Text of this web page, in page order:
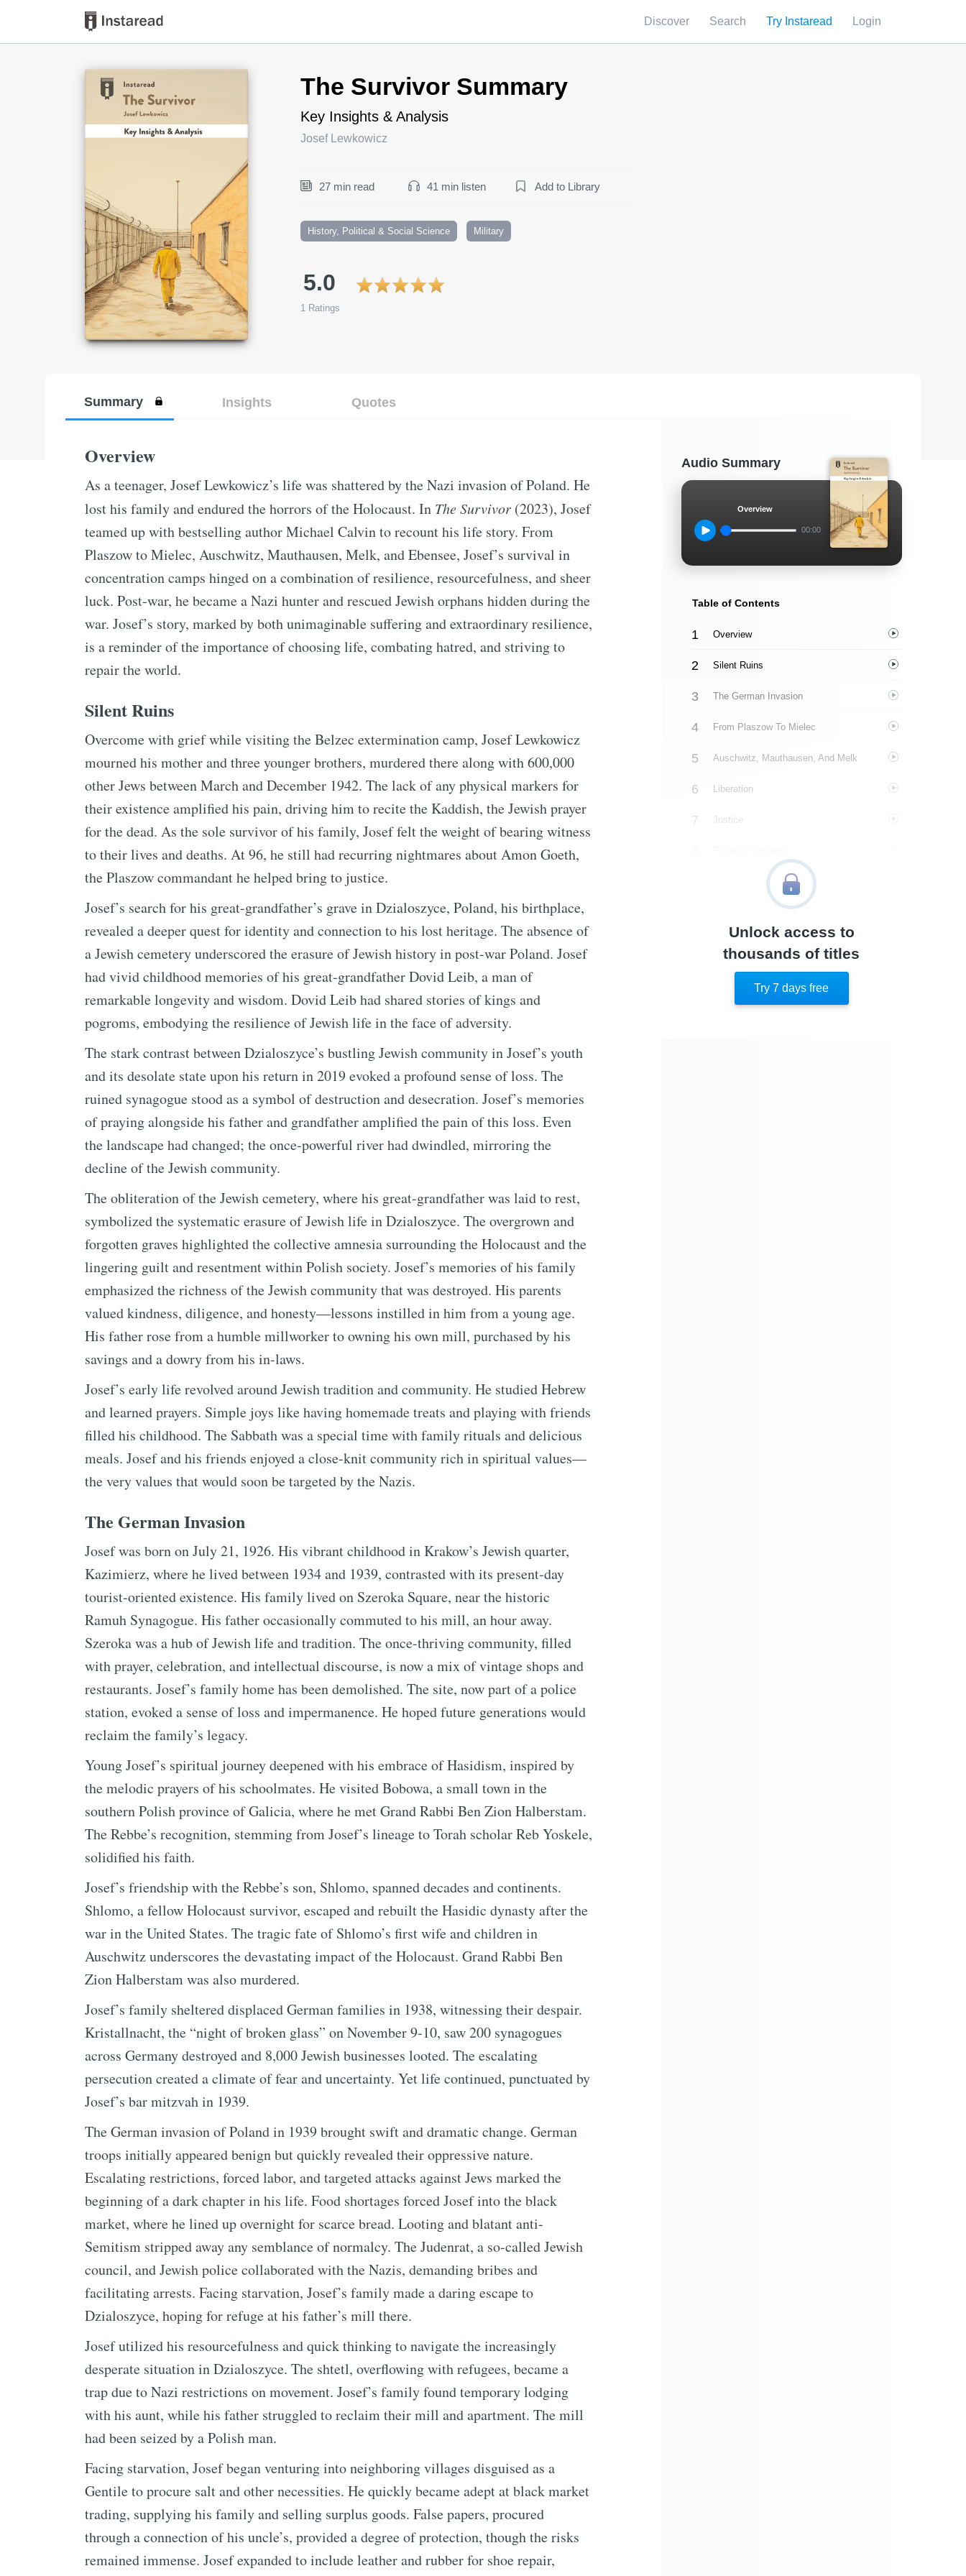
Discover Search Try Instaread Login
The Survivor Summary
Key Insights & Analysis
Josef Lewkowicz
27 min read 41 min listen Add to Library
History, Political & Social Science Military
5.0
1 Ratings
Book Title
Summary Insights Quotes
Overview
As a teenager, Josef Lewkowicz’s life was shattered by the Nazi invasion of Poland. He
lost his family and endured the horrors of the Holocaust. In The Survivor (2023), Josef
teamed up with bestselling author Michael Calvin to recount his life story. From
Plaszow to Mielec, Auschwitz, Mauthausen, Melk, and Ebensee, Josef’s survival in
concentration camps hinged on a combination of resilience, resourcefulness, and sheer
luck. Post-war, he became a Nazi hunter and rescued Jewish orphans hidden during the
war. Josef’s story, marked by both unimaginable suffering and extraordinary resilience,
is a reminder of the importance of choosing life, combating hatred, and striving to
repair the world.
Silent Ruins
Overcome with grief while visiting the Belzec extermination camp, Josef Lewkowicz
mourned his mother and three younger brothers, murdered there along with 600,000
other Jews between March and December 1942. The lack of any physical markers for
their existence amplified his pain, driving him to recite the Kaddish, the Jewish prayer
for the dead. As the sole survivor of his family, Josef felt the weight of bearing witness
to their lives and deaths. At 96, he still had recurring nightmares about Amon Goeth,
the Plaszow commandant he helped bring to justice.
Josef’s search for his great-grandfather’s grave in Dzialoszyce, Poland, his birthplace,
revealed a deeper quest for identity and connection to his lost heritage. The absence of
a Jewish cemetery underscored the erasure of Jewish history in post-war Poland. Josef
had vivid childhood memories of his great-grandfather Dovid Leib, a man of
remarkable longevity and wisdom. Dovid Leib had shared stories of kings and
pogroms, embodying the resilience of Jewish life in the face of adversity.
The stark contrast between Dzialoszyce’s bustling Jewish community in Josef’s youth
and its desolate state upon his return in 2019 evoked a profound sense of loss. The
ruined synagogue stood as a symbol of destruction and desecration. Josef’s memories
of praying alongside his father and grandfather amplified the pain of this loss. Even
the landscape had changed; the once-powerful river had dwindled, mirroring the
decline of the Jewish community.
The obliteration of the Jewish cemetery, where his great-grandfather was laid to rest,
symbolized the systematic erasure of Jewish life in Dzialoszyce. The overgrown and
forgotten graves highlighted the collective amnesia surrounding the Holocaust and the
lingering guilt and resentment within Polish society. Josef’s memories of his family
emphasized the richness of the Jewish community that was destroyed. His parents
valued kindness, diligence, and honesty—lessons instilled in him from a young age.
His father rose from a humble millworker to owning his own mill, purchased by his
savings and a dowry from his in-laws.
Josef’s early life revolved around Jewish tradition and community. He studied Hebrew
and learned prayers. Simple joys like having homemade treats and playing with friends
filled his childhood. The Sabbath was a special time with family rituals and delicious
meals. Josef and his friends enjoyed a close-knit community rich in spiritual values—
the very values that would soon be targeted by the Nazis.
The German Invasion
Josef was born on July 21, 1926. His vibrant childhood in Krakow’s Jewish quarter,
Kazimierz, where he lived between 1934 and 1939, contrasted with its present-day
tourist-oriented existence. His family lived on Szeroka Square, near the historic
Ramuh Synagogue. His father occasionally commuted to his mill, an hour away.
Szeroka was a hub of Jewish life and tradition. The once-thriving community, filled
with prayer, celebration, and intellectual discourse, is now a mix of vintage shops and
restaurants. Josef’s family home has been demolished. The site, now part of a police
station, evoked a sense of loss and impermanence. He hoped future generations would
reclaim the family’s legacy.
Young Josef’s spiritual journey deepened with his embrace of Hasidism, inspired by
the melodic prayers of his schoolmates. He visited Bobowa, a small town in the
southern Polish province of Galicia, where he met Grand Rabbi Ben Zion Halberstam.
The Rebbe’s recognition, stemming from Josef’s lineage to Torah scholar Reb Yoskele,
solidified his faith.
Josef’s friendship with the Rebbe’s son, Shlomo, spanned decades and continents.
Shlomo, a fellow Holocaust survivor, escaped and rebuilt the Hasidic dynasty after the
war in the United States. The tragic fate of Shlomo’s first wife and children in
Auschwitz underscores the devastating impact of the Holocaust. Grand Rabbi Ben
Zion Halberstam was also murdered.
Josef’s family sheltered displaced German families in 1938, witnessing their despair.
Kristallnacht, the “night of broken glass” on November 9-10, saw 200 synagogues
across Germany destroyed and 8,000 Jewish businesses looted. The escalating
persecution created a climate of fear and uncertainty. Yet life continued, punctuated by
Josef’s bar mitzvah in 1939.
The German invasion of Poland in 1939 brought swift and dramatic change. German
troops initially appeared benign but quickly revealed their oppressive nature.
Escalating restrictions, forced labor, and targeted attacks against Jews marked the
beginning of a dark chapter in his life. Food shortages forced Josef into the black
market, where he lined up overnight for scarce bread. Looting and blatant anti-
Semitism stripped away any semblance of normalcy. The Judenrat, a so-called Jewish
council, and Jewish police collaborated with the Nazis, demanding bribes and
facilitating arrests. Facing starvation, Josef’s family made a daring escape to
Dzialoszyce, hoping for refuge at his father’s mill there.
Josef utilized his resourcefulness and quick thinking to navigate the increasingly
desperate situation in Dzialoszyce. The shtetl, overflowing with refugees, became a
trap due to Nazi restrictions on movement. Josef’s family found temporary lodging
with his aunt, while his father struggled to reclaim their mill and apartment. The mill
had been seized by a Polish man.
Facing starvation, Josef began venturing into neighboring villages disguised as a
Gentile to procure salt and other necessities. He quickly became adept at black market
trading, supplying his family and selling surplus goods. False papers, procured
through a connection of his uncle’s, provided a degree of protection, though the risks
remained immense. Josef expanded to include leather and rubber for shoe repair,
Audio Summary
Overview
00:00
Table of Contents
Overview
Silent Ruins
The German Invasion
From Plaszow To Mielec
Auschwitz, Mauthausen, And Melk
Liberation
Justice
About The Author
Quotes
Unlock access to
thousands of titles
Try 7 days free